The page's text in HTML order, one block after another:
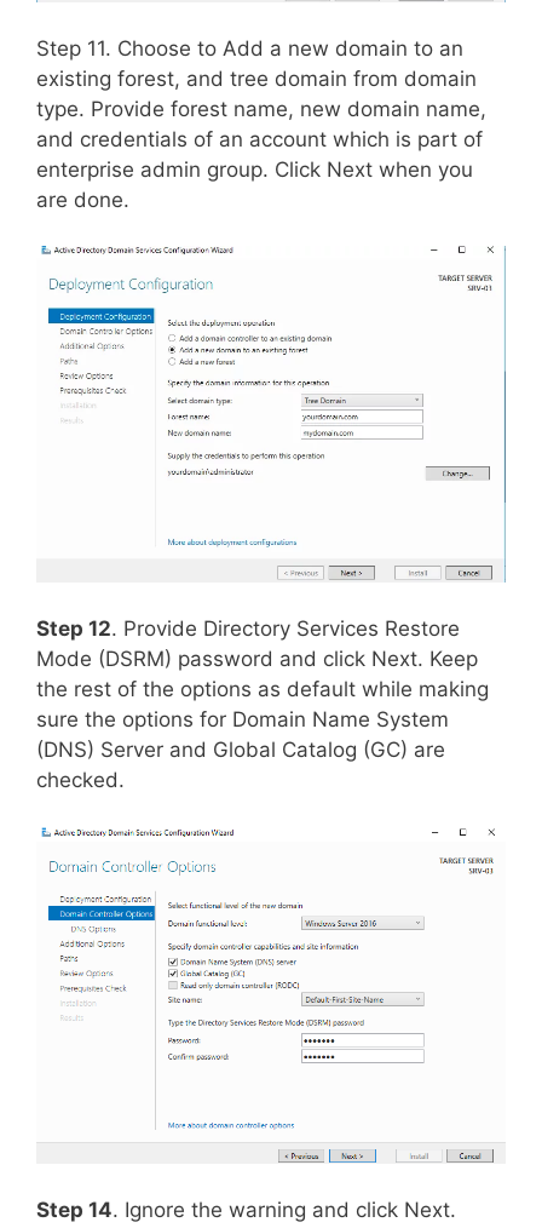
Step 11. Choose to Add a new domain to an
existing forest, and tree domain from domain
type. Provide forest name, new domain name,
and credentials of an account which is part of
enterprise admin group. Click Next when you
are done.
Step 12. Provide Directory Services Restore
Mode (DSRM) password and click Next. Keep
the rest of the options as default while making
sure the options for Domain Name System
(DNS) Server and Global Catalog (GC) are
checked.
Step 14. Ignore the warning and click Next.